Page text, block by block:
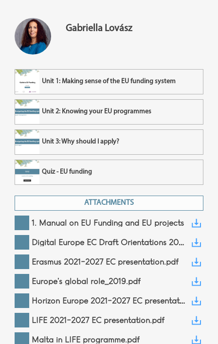
Gabriella Lovász
Unit 1: Making sense of the EU funding system
Unit 2: Knowing your EU programmes
Unit 3: Why should I apply?
Quiz - EU funding
ATTACHMENTS
1. Manual on EU Funding and EU projects
Digital Europe EC Draft Orientations 2021-2022.pdf
Erasmus 2021-2027 EC presentation.pdf
Europe's global role_2019.pdf
Horizon Europe 2021-2027 EC presentation.pdf
LIFE 2021-2027 EC presentation.pdf
Malta in LIFE programme.pdf